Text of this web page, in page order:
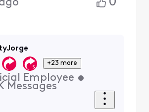
+23 more
Employee •
Messages